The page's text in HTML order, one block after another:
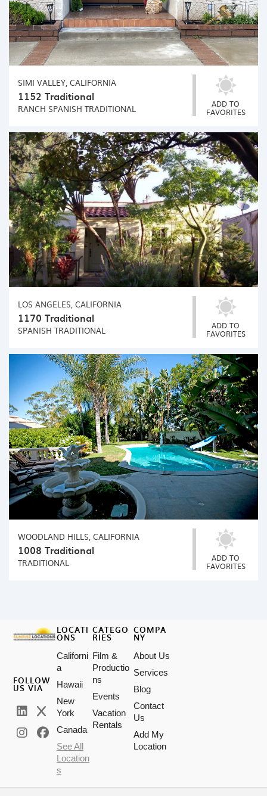
SIMI VALLEY, CALIFORNIA
1152 Traditional
RANCH SPANISH TRADITIONAL ADD TO
FAVORITES
LOS ANGELES, CALIFORNIA
1170 Traditional
SPANISH TRADITIONAL ADD TO
FAVORITES
WOODLAND HILLS, CALIFORNIA
1008 Traditional
TRADITIONAL ADD TO
FAVORITES
FOLLOW
US VIA
LOCATI
ONS
Californi
a
Hawaii
New
York
Canada
See All
Location
s
CATEGO
RIES
Film &
Productio
ns
Events
Vacation
Rentals
COMPA
NY
About Us
Services
Blog
Contact
Us
Add My
Location